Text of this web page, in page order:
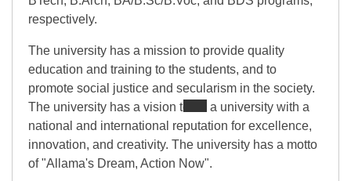
respectively.
The university has a mission to provide quality
education and training to the students, and to
promote social justice and secularism in the society.
The university has a vision to be a university with a
national and international reputation for excellence,
innovation, and creativity. The university has a motto
of "Allama's Dream, Action Now".